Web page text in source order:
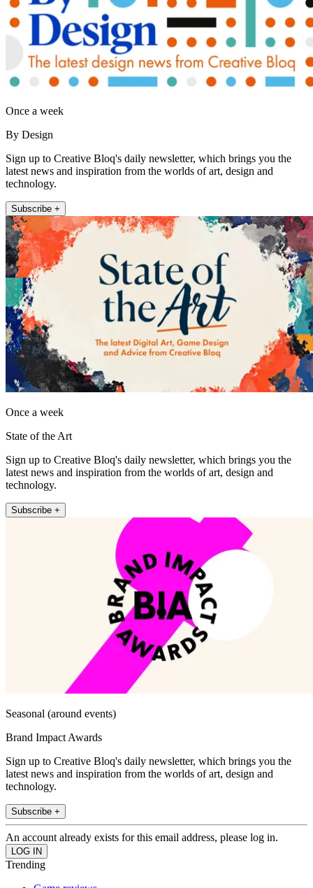
Once a week
By Design
Sign up to Creative Bloq's daily newsletter, which brings you the
latest news and inspiration from the worlds of art, design and
technology.
Subscribe +
Once a week
State of the Art
Sign up to Creative Bloq's daily newsletter, which brings you the
latest news and inspiration from the worlds of art, design and
technology.
Subscribe +
Seasonal (around events)
Brand Impact Awards
Sign up to Creative Bloq's daily newsletter, which brings you the
latest news and inspiration from the worlds of art, design and
technology.
Subscribe +
An account already exists for this email address, please log in.
Trending